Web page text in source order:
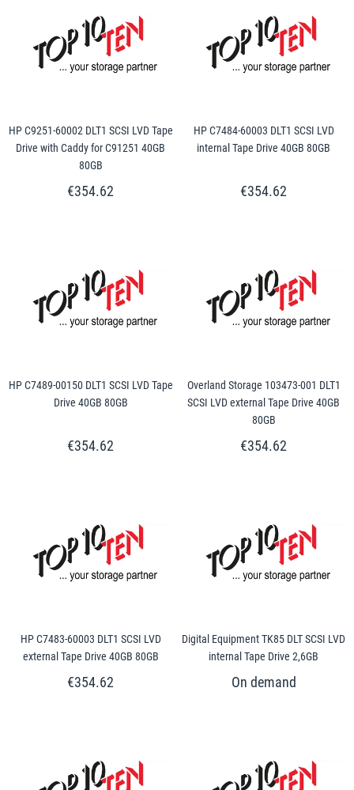
HP C9251-60002 DLT1 SCSI LVD Tape
Drive with Caddy for C91251 40GB
80GB
€354.62
HP C7484-60003 DLT1 SCSI LVD
internal Tape Drive 40GB 80GB
€354.62
HP C7489-00150 DLT1 SCSI LVD Tape
Drive 40GB 80GB
€354.62
Overland Storage 103473-001 DLT1
SCSI LVD external Tape Drive 40GB
80GB
€354.62
HP C7483-60003 DLT1 SCSI LVD
external Tape Drive 40GB 80GB
€354.62
Digital Equipment TK85 DLT SCSI LVD
internal Tape Drive 2,6GB